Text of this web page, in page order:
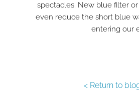
spectacles. New blue filter
even reduce the short blue
entering our
< Return to